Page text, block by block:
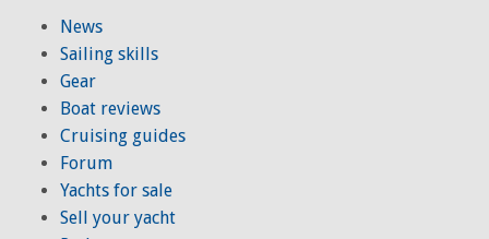
News
Sailing skills
Gear
Boat reviews
Cruising guides
Forum
Yachts for sale
Sell your yacht